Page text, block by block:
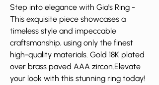
Step into elegance with Gia's Ring -
This exquisite piece showcases a
timeless style and impeccable
craftsmanship, using only the finest
high-quality materials. Gold 18K plated
over brass paved AAA zircon.Elevate
your look with this stunning ring today!